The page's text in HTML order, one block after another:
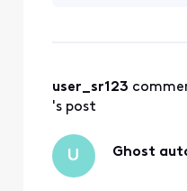
know
user_sr123
's post
U Ghost